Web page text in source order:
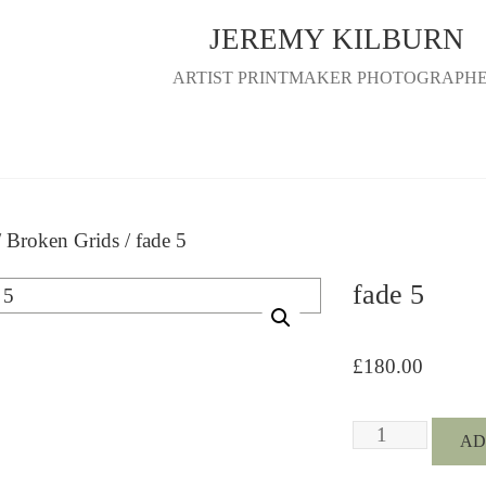
JEREMY KILBURN
ARTIST PRINTMAKER
Broken Grids/ fade 5
fade 5
£180.00
fade